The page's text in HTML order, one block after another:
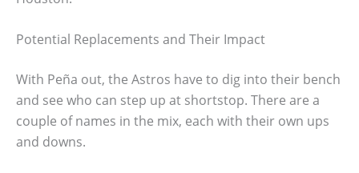
Potential Replacements and Their Impact
With Peña out, the Astros have to dig into their bench
and see who can step up at shortstop. There are a
couple of names in the mix, each with their own ups
and downs.